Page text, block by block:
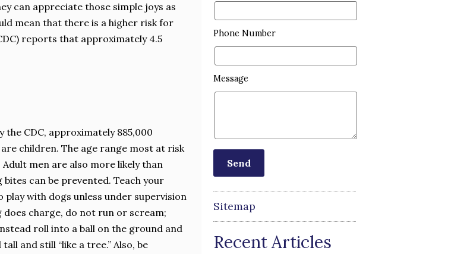
can appreciate those simple joys as
mean that there is a higher risk for
reports that approximately 4.5
CDC, approximately 885,000
children. The age range most at risk
men are also more likely than
can be prevented. Teach your
with dogs unless under supervision
does charge, do not run or scream;
roll into a ball on the ground and
and still “like a tree.” Also, be
Phone Number
Message
Sitemap
Recent Articles